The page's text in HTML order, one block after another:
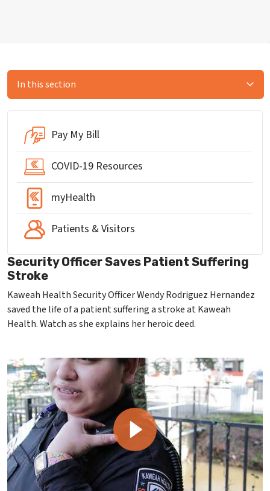
In this section
Pay My Bill
COVID-19 Resources
myHealth
Patients & Visitors
Security Officer Saves Patient Suffering
Stroke
Kaweah Health Security Officer Wendy Rodriguez Hernandez
saved the life of a patient suffering a stroke at Kaweah
Health. Watch as she explains her heroic deed.